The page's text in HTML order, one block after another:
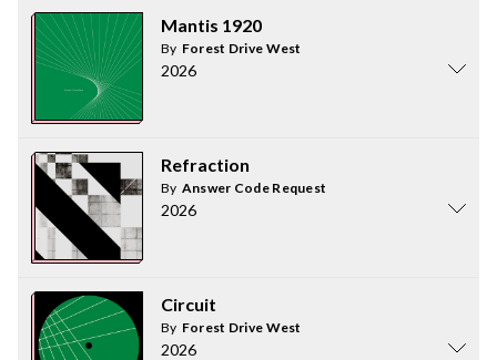
Mantis 1920
By Forest Drive West
2026
Refraction
By Answer Code Request
2026
Circuit
By Forest Drive West
2026